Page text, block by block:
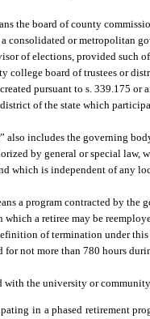
the board of county
consolidated or metropolitan
of elections, provided such
college board of trustees or
pursuant to s. 339.175 or
of the state which
also includes the governing
by general or special law,
which is independent of any
a program contracted by
a retiree may be
of termination under
for not more than 780 hours
with the university or
in a phased retirement